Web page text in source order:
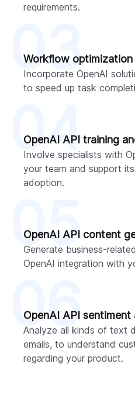
requirements.
Workflow
Incorporate OpenAI
to speed up task
03
OpenAI API training
Involve specialists with
your team and support
adoption.
04
OpenAI API content
Generate business-
OpenAI integration with
05
OpenAI API sentiment
Analyze all kinds of text
emails, to understand
regarding your product.
06